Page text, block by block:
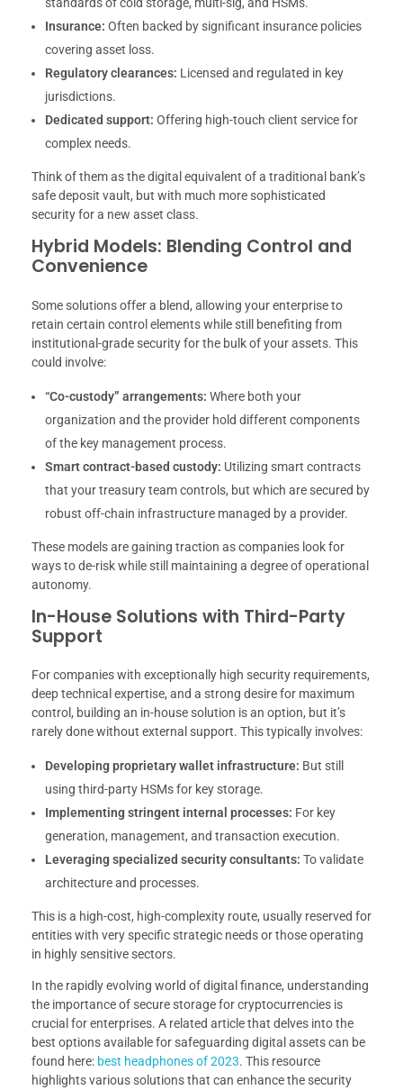
standards of cold storage, multi-sig, and HSMs.
Insurance: Often backed by significant insurance policies
covering asset loss.
Regulatory clearances: Licensed and regulated in key
jurisdictions.
Dedicated support: Offering high-touch client service for
complex needs.
Think of them as the digital equivalent of a traditional bank’s
safe deposit vault, but with much more sophisticated
security for a new asset class.
Hybrid Models: Blending Control and
Convenience
Some solutions offer a blend, allowing your enterprise to
retain certain control elements while still benefiting from
institutional-grade security for the bulk of your assets. This
could involve:
“Co-custody” arrangements: Where both your
organization and the provider hold different components
of the key management process.
Smart contract-based custody: Utilizing smart contracts
that your treasury team controls, but which are secured by
robust off-chain infrastructure managed by a provider.
These models are gaining traction as companies look for
ways to de-risk while still maintaining a degree of operational
autonomy.
In-House Solutions with Third-Party
Support
For companies with exceptionally high security requirements,
deep technical expertise, and a strong desire for maximum
control, building an in-house solution is an option, but it’s
rarely done without external support. This typically involves:
Developing proprietary wallet infrastructure: But still
using third-party HSMs for key storage.
Implementing stringent internal processes: For key
generation, management, and transaction execution.
Leveraging specialized security consultants: To validate
architecture and processes.
This is a high-cost, high-complexity route, usually reserved for
entities with very specific strategic needs or those operating
in highly sensitive sectors.
In the rapidly evolving world of digital finance, understanding
the importance of secure storage for cryptocurrencies is
crucial for enterprises. A related article that delves into the
best options available for safeguarding digital assets can be
found here: best headphones of 2023. This resource
highlights various solutions that can enhance the security